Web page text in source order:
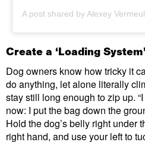
Create a ‘Loading System’
Dog owners know how tricky it
do anything, let alone literally
stay still long enough to zip up.
now: I put the bag down the
Hold the dog’s belly right under
right hand, and use your left to